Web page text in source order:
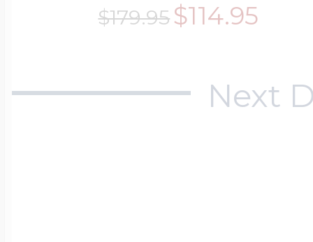
$179.95$114.95
Next